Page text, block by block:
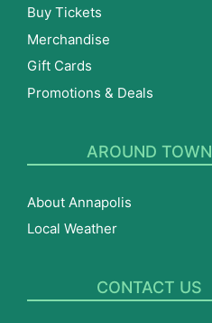
Buy Tickets
Merchandise
Gift Cards
Promotions & Deals
AROUND TOWN
About Annapolis
Local Weather
CONTACT US